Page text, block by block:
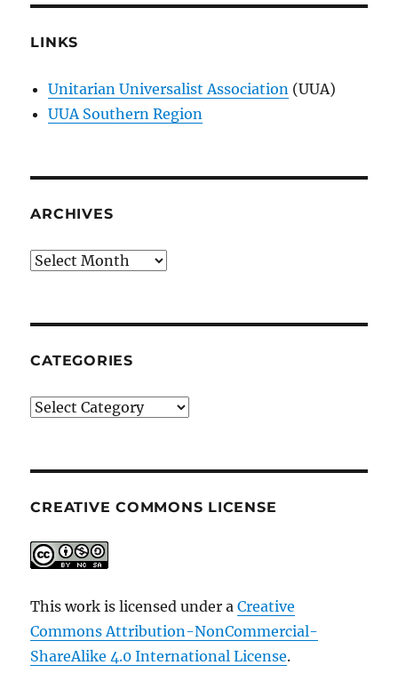
LINKS
Unitarian Universalist Association (UUA)
UUA Southern Region
ARCHIVES
Archives
CATEGORIES
Categories
CREATIVE COMMONS LICENSE
This work is licensed under aCreative
Commons Attribution-NonCommercial-
ShareAlike 4.0 International License.